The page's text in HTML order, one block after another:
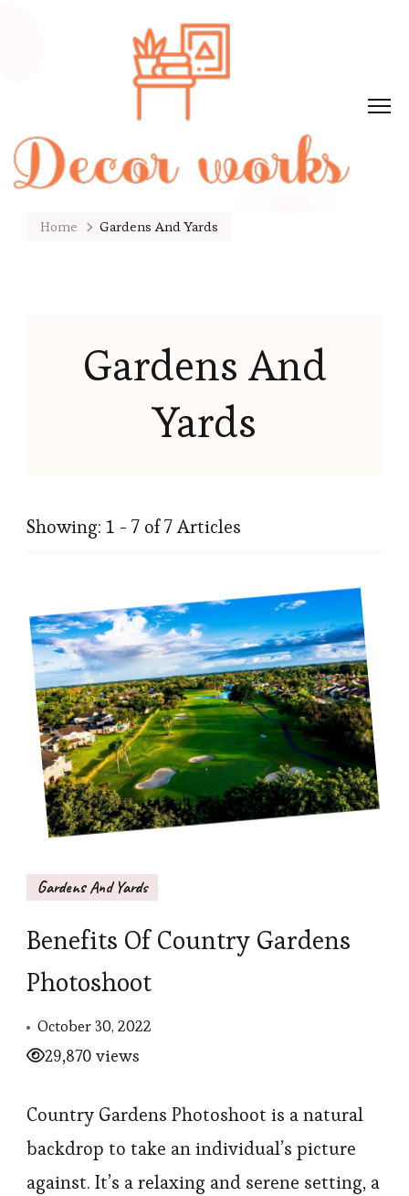
Home Gardens And Yards
Gardens And
Yards
Showing: 1 - 7 of 7 Articles
Gardens And Yards
Benefits Of Country Gardens
Photoshoot
October 30, 2022
29,870 views
Country Gardens Photoshoot is a natural
backdrop to take an individual’s picture
against. It’s a relaxing and serene setting, a